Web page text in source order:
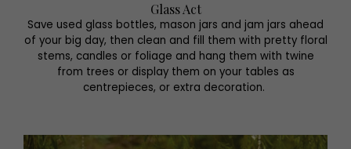
Glass Act
Save used glass bottles, mason jars and jam jars ahead
of your big day, then clean and fill them with pretty floral
stems, candles or foliage and hang them with twine
from trees or display them on your tables as
centrepieces, or extra decoration.